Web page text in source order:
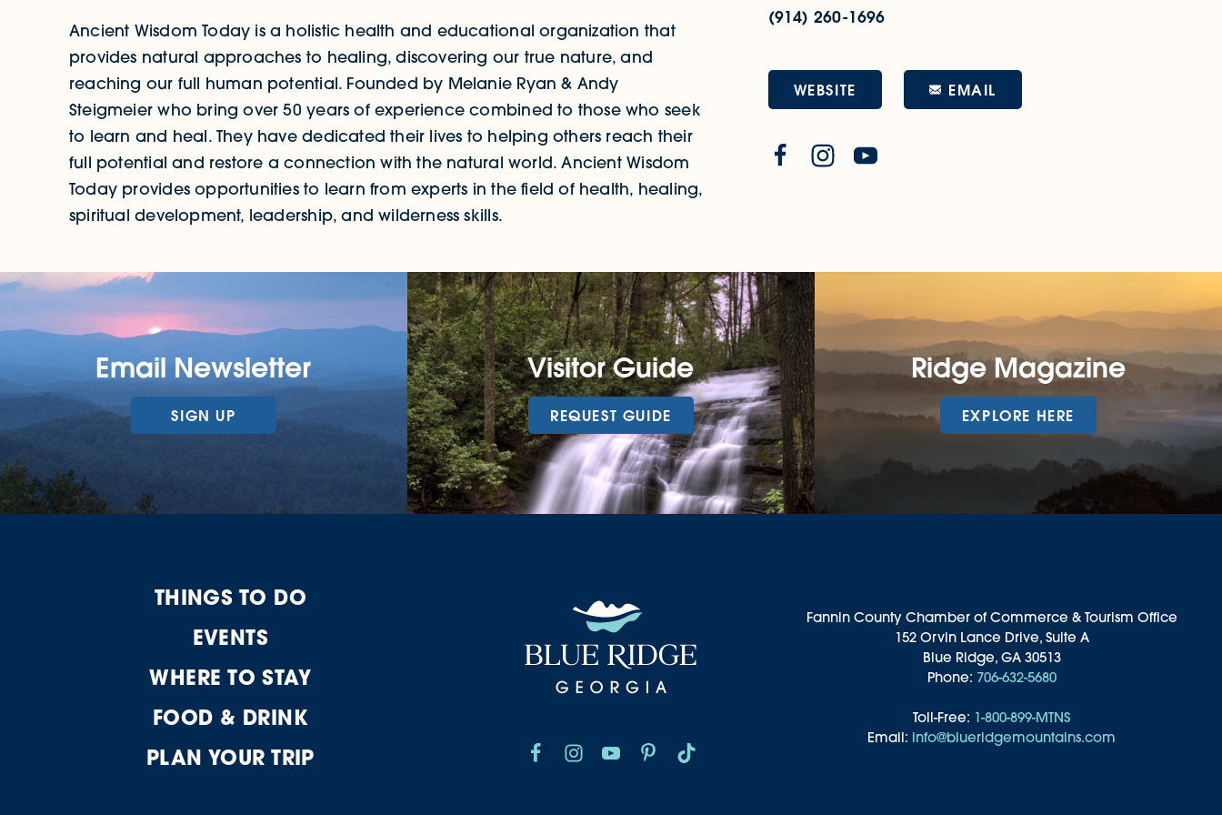
Ancient Wisdom Today is a holistic health and educational organization that
provides natural approaches to healing, discovering our true nature, and
reaching our full human potential. Founded by Melanie Ryan & Andy
Steigmeier who bring over 50 years of experience combined to those who seek
to learn and heal. They have dedicated their lives to helping others reach their
full potential and restore a connection with the natural world. Ancient Wisdom
Today provides opportunities to learn from experts in the field of health, healing,
spiritual development, leadership, and wilderness skills.
(914) 260-1696
WEBSITE EMAIL
Email Newsletter
SIGN UP
Visitor Guide
REQUEST GUIDE
Ridge Magazine
EXPLORE HERE
THINGS TO DO
EVENTS
WHERE TO STAY
FOOD & DRINK
PLAN YOUR TRIP
Fannin County Chamber of Commerce & Tourism Office
152 Orvin Lance Drive, Suite A
Blue Ridge, GA 30513
Phone: 706-632-5680
Toll-Free: 1-800-899-MTNS
Email: info@blueridgemountains.com